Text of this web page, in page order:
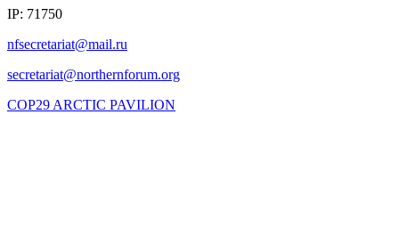
IP: 71750
COP29 ARCTIC PAVILION